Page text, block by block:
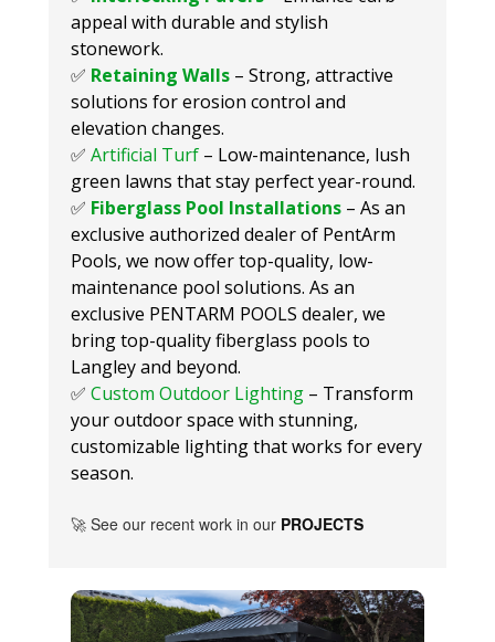
appeal with durable and stylish
stonework.
✅ Retaining Walls – Strong, attractive
solutions for erosion control and
elevation changes.
✅ Artificial Turf – Low-maintenance, lush
green lawns that stay perfect year-round.
✅ Fiberglass Pool Installations – As an
exclusive authorized dealer of PentArm
Pools, we now offer top-quality, low-
maintenance pool solutions. As an
exclusive PENTARM POOLS dealer, we
bring top-quality fiberglass pools to
Langley and beyond.
✅ Custom Outdoor Lighting – Transform
your outdoor space with stunning,
customizable lighting that works for every
season.
🚀 See our recent work in our PROJECTS